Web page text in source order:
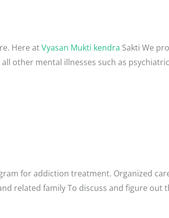
Here atVyasan Mukti kendra Sakti We
other mental illnesses such as
for addiction treatment. Organized
related family To discuss and figure